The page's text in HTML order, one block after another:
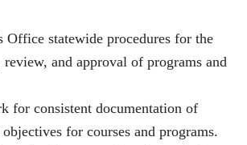
Office statewide procedures for the
review, and approval of programs and
for consistent documentation of
for courses and programs.